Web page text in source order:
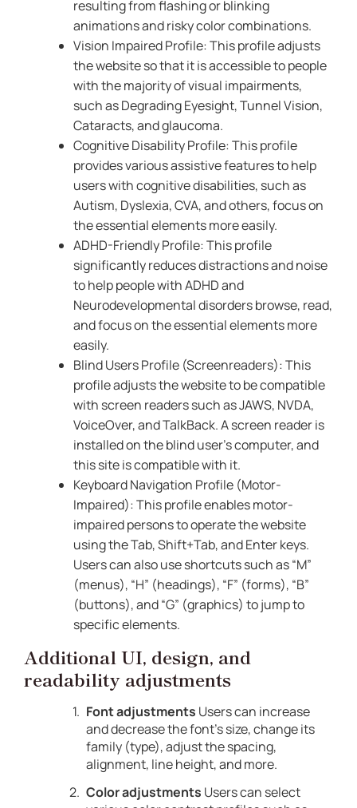
resulting from flashing or blinking
animations and risky color combinations.
Vision Impaired Profile: This profile adjusts
the website so that it is accessible to people
with the majority of visual impairments,
such as Degrading Eyesight, Tunnel Vision,
Cataracts, and glaucoma.
Cognitive Disability Profile: This profile
provides various assistive features to help
users with cognitive disabilities, such as
Autism, Dyslexia, CVA, and others, focus on
the essential elements more easily.
ADHD-Friendly Profile: This profile
significantly reduces distractions and noise
to help people with ADHD and
Neurodevelopmental disorders browse, read,
and focus on the essential elements more
easily.
Blind Users Profile (Screenreaders): This
profile adjusts the website to be compatible
with screen readers such as JAWS, NVDA,
VoiceOver, and TalkBack. A screen reader is
installed on the blind user’s computer, and
this site is compatible with it.
Keyboard Navigation Profile (Motor-
Impaired): This profile enables motor-
impaired persons to operate the website
using the Tab, Shift+Tab, and Enter keys.
Users can also use shortcuts such as “M”
(menus), “H” (headings), “F” (forms), “B”
(buttons), and “G” (graphics) to jump to
specific elements.
Additional UI, design, and
readability adjustments
Font adjustments Users can increase
and decrease the font’s size, change its
family (type), adjust the spacing,
alignment, line height, and more.
Color adjustments Users can select